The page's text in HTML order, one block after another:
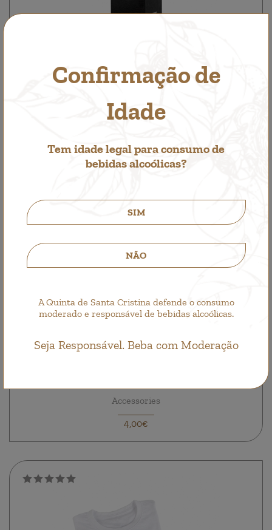
Confirmação de
Idade
Tem idade legal para consumo de
bebidas alcoólicas?
SIM
NÃO
A Quinta de Santa Cristina defende o consumo
moderado e responsável de bebidas alcoólicas.
Seja Responsável. Beba com Moderação
1 bottle box
Accessories
1,00€
Accessories
4,00€